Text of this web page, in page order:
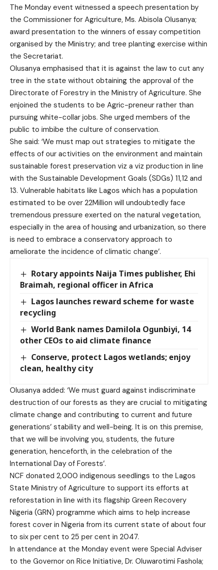
The Monday event witnessed a speech presentation by
the Commissioner for Agriculture, Ms. Abisola Olusanya;
award presentation to the winners of essay competition
organised by the Ministry; and tree planting exercise within
the Secretariat.
Olusanya emphasised that it is against the law to cut any
tree in the state without obtaining the approval of the
Directorate of Forestry in the Ministry of Agriculture. She
enjoined the students to be Agric-preneur rather than
pursuing white-collar jobs. She urged members of the
public to imbibe the culture of conservation.
She said: ‘We must map out strategies to mitigate the
effects of our activities on the environment and maintain
sustainable forest preservation viz a viz production in line
with the Sustainable Development Goals (SDGs) 11,12 and
13. Vulnerable habitats like Lagos which has a population
estimated to be over 22Million will undoubtedly face
tremendous pressure exerted on the natural vegetation,
especially in the area of housing and urbanization, so there
is need to embrace a conservatory approach to
ameliorate the incidence of climatic change’.
Rotary appoints Naija Times publisher, Ehi
Braimah, regional officer in Africa
Lagos launches reward scheme for waste
recycling
World Bank names Damilola Ogunbiyi, 14
other CEOs to aid climate finance
Conserve, protect Lagos wetlands; enjoy
clean, healthy city
Olusanya added: ‘We must guard against indiscriminate
destruction of our forests as they are crucial to mitigating
climate change and contributing to current and future
generations’ stability and well-being. It is on this premise,
that we will be involving you, students, the future
generation, henceforth, in the celebration of the
International Day of Forests’.
NCF donated 2,000 indigenous seedlings to the Lagos
State Ministry of Agriculture to support its efforts at
reforestation in line with its flagship Green Recovery
Nigeria (GRN) programme which aims to help increase
forest cover in Nigeria from its current state of about four
to six per cent to 25 per cent in 2047.
In attendance at the Monday event were Special Adviser
to the Governor on Rice Initiative, Dr. Oluwarotimi Fashola;